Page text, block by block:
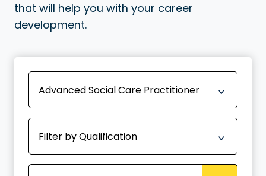
that will help you with your career
development.